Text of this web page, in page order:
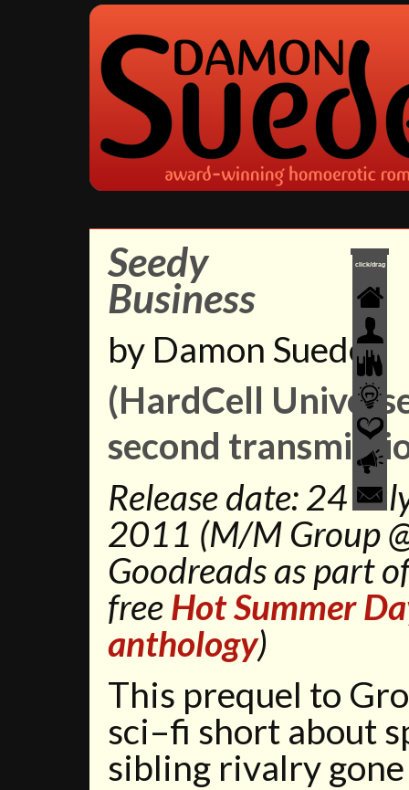
click/drag
Seedy
Business
by Damon Suede
(HardCell
second
Release date: 24
2011 (M/M Group
Goodreads as part
freeHot Summer
anthology)
This prequel to
sci–fi short about
sibling rivalry